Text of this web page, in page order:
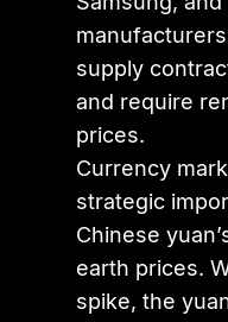
supply
and require
prices.
Currency
strategic
Chinese
earth prices.
spike, the